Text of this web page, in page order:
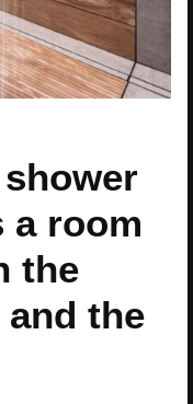
a room
the
the